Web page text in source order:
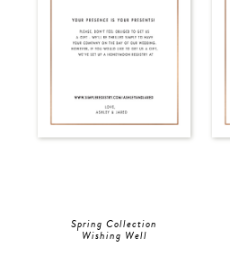
Spring Collection
Wishing Well